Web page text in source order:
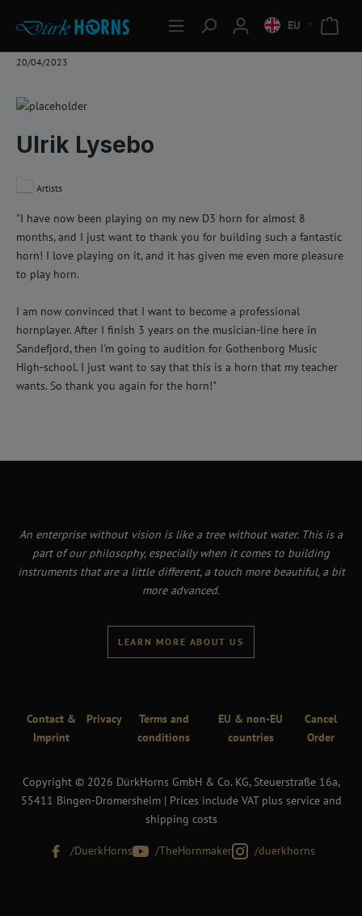
EU
20/04/2023
Ulrik Lysebo
Artists
"I have now been playing on my new D3 horn for almost 8
months, and I just want to thank you for building such a fantastic
horn! I love playing on it, and it has given me even more pleasure
to play horn.
I am now convinced that I want to become a professional
hornplayer. After I finish 3 years on the musician-line here in
Sandefjord, then I'm going to audition for Gothenborg Music
High-school. I just want to say that this is a horn that my teacher
wants. So thank you again for the horn!"
An enterprise without vision is like a tree without water. This is a
part of our philosophy, especially when it comes to building
instruments that are a little different, a touch more beautiful, a bit
more advanced.
LEARN MORE ABOUT US
Contact &
Imprint
Privacy
Terms and
conditions
EU & non-EU
countries
Cancel
Order
Copyright © 2026 DürkHorns GmbH & Co. KG, Steuerstraße 16a,
55411 Bingen-Dromersheim | Prices include VAT plus service and
shipping costs
/DuerkHorns /TheHornmaker /duerkhorns